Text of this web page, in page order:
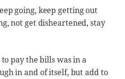
going, keep getting out
not get disheartened, stay
pay the bills was in a
in and of itself, but add to